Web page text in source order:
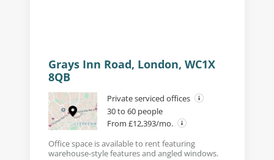
Grays Inn Road, London, WC1X
8QB
Private serviced offices
30 to 60 people
From £12,393/mo.
Office space is available to rent featuring
warehouse-style features and angled windows.